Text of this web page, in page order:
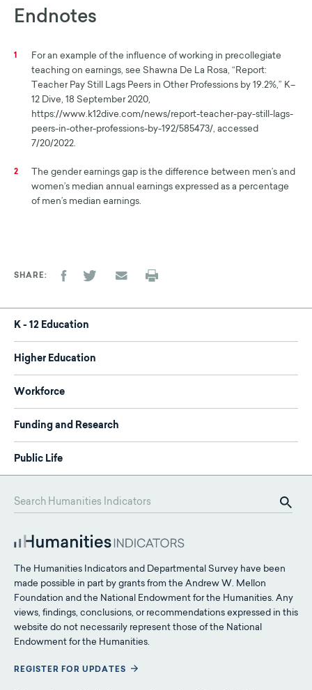
Endnotes
1
For an example of the influence of working in precollegiate
teaching on earnings, see Shawna De La Rosa, “Report:
Teacher Pay Still Lags Peers in Other Professions by 19.2%,” K–
12 Dive, 18 September 2020,
https://www.k12dive.com/news/report-teacher-pay-still-lags-
peers-in-other-professions-by-192/585473/, accessed
7/20/2022.
2
The gender earnings gap is the difference between men’s and
women’s median annual earnings expressed as a percentage
of men’s median earnings.
SHARE
K - 12 Education
Higher Education
Workforce
Funding and Research
Public Life
The Humanities Indicators and Departmental Survey have been
made possible in part by grants from the Andrew W. Mellon
Foundation and the National Endowment for the Humanities. Any
views, findings, conclusions, or recommendations expressed in this
website do not necessarily represent those of the National
Endowment for the Humanities.
REGISTER FOR UPDATES